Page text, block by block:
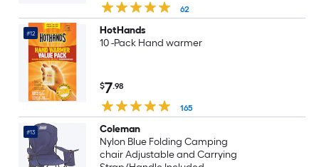
62
#12
HotHands
10 -Pack Hand warmer
$7.98
165
#13
Coleman
Nylon Blue Folding Camping
chair Adjustable and Carrying